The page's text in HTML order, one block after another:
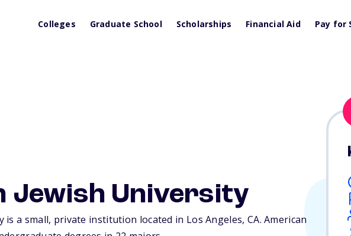
Colleges Graduate School Scholarships Financial Aid Pay for
Jewish University
is a small, private institution located in Los Angeles, CA. American